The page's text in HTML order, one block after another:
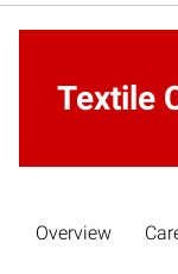
Textile
Overview